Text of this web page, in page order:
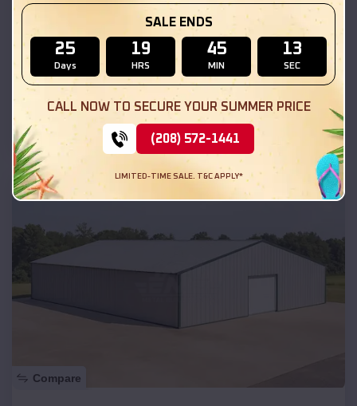
Compare
50x30x12 Commercial Metal Building
SKU :
Compare
SALE ENDS
25
Days
19
HRS
45
MIN
12
SEC
CALL NOW TO SECURE YOUR SUMMER PRICE
(208) 572-1441
LIMITED-TIME SALE. T&C APPLY*